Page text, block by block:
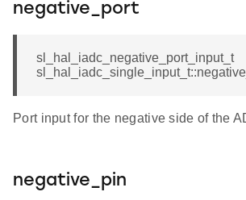
negative_port
sl_hal_iadc_negative_port_input_t
Port input for the negative side of the
negative_pin